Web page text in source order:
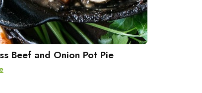
Beef and Onion Pot Pie